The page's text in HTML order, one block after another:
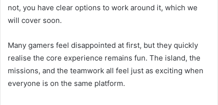
not, you have clear options to work around it, which we
will cover soon.
Many gamers feel disappointed at first, but they quickly
realise the core experience remains fun. The island, the
missions, and the teamwork all feel just as exciting when
everyone is on the same platform.